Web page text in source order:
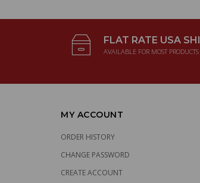
FLAT RATE USA
AVAILABLE FOR MOST PRODUCTS
MY ACCOUNT
ORDER HISTORY
CHANGE PASSWORD
CREATE ACCOUNT